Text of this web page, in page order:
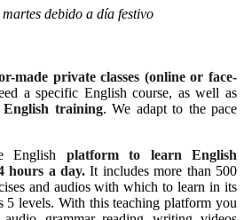
debido a día festivo
made private classes (online or face-
a specific English course, as well as
English training. We adapt to the pace
English platform to learn English
hours a day. It includes more than 500
and audios with which to learn in its
5 levels. With this teaching platform you